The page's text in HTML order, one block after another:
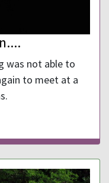
was not able to
to meet at a